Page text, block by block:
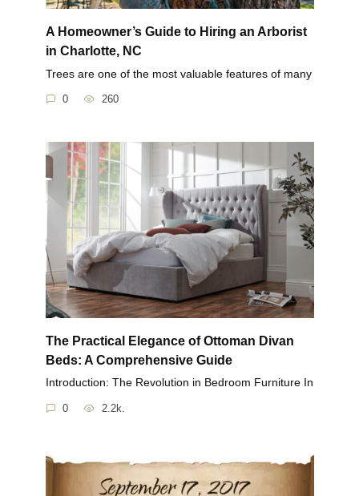
A Homeowner’s Guide to Hiring an Arborist
in Charlotte, NC
Trees are one of the most valuable features of many
0 260
The Practical Elegance of Ottoman Divan
Beds: A Comprehensive Guide
Introduction: The Revolution in Bedroom Furniture In
0 2.2k.